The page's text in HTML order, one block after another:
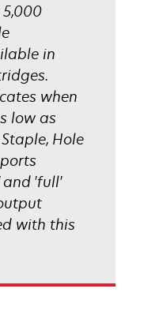
in
when
low as
Hole
and 'full'
with this